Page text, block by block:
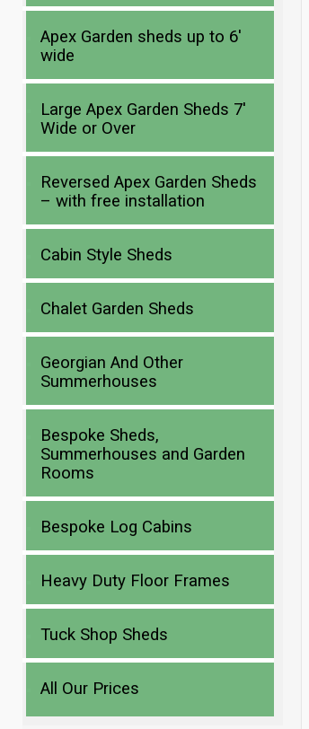
Apex Garden sheds up to 6′
wide
Large Apex Garden Sheds 7′
Wide or Over
Reversed Apex Garden Sheds
– with free installation
Cabin Style Sheds
Chalet Garden Sheds
Georgian And Other
Summerhouses
Bespoke Sheds,
Summerhouses and Garden
Rooms
Bespoke Log Cabins
Heavy Duty Floor Frames
Tuck Shop Sheds
All Our Prices